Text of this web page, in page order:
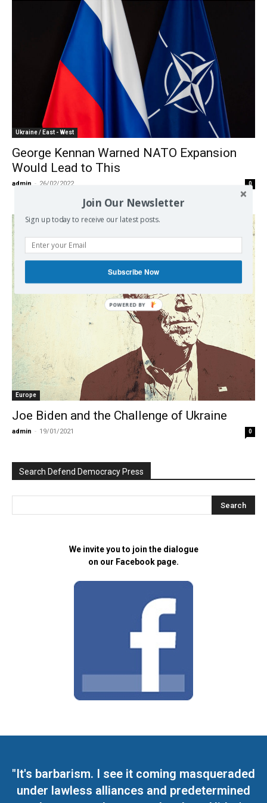
Ukraine / East - West
George Kennan Warned NATO Expansion
Would Lead to This
admin - 26/02/2022 0
Europe
Joe Biden and the Challenge of Ukraine
admin - 19/01/2021 0
Search Defend Democracy Press
We invite you to join the dialogue
on our Facebook page.
"It's barbarism. I see it coming masqueraded
under lawless alliances and predetermined
Join Our Newsletter
Sign up today to receive our latest posts.
Subscribe Now
POWERED BY